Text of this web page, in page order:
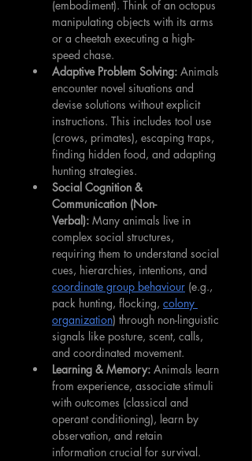
(embodiment). Think of an octopus
manipulating objects with its arms
or a cheetah executing a high-
speed chase.
Adaptive Problem Solving: Animals
encounter novel situations and
devise solutions without explicit
instructions. This includes tool use
(crows, primates), escaping traps,
finding hidden food, and adapting
hunting strategies.
Social Cognition &
Communication (Non-
Verbal): Many animals live in
complex social structures,
requiring them to understand social
cues, hierarchies, intentions, and
coordinate group behaviour (e.g.,
pack hunting, flocking, colony
organization) through non-linguistic
signals like posture, scent, calls,
and coordinated movement.
Learning & Memory: Animals learn
from experience, associate stimuli
with outcomes (classical and
operant conditioning), learn by
observation, and retain
information crucial for survival.